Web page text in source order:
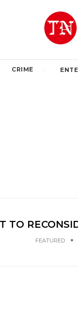
CRIME
TO
FEATURED